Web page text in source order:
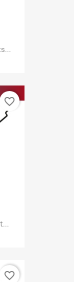
favorite_border
favorite_border